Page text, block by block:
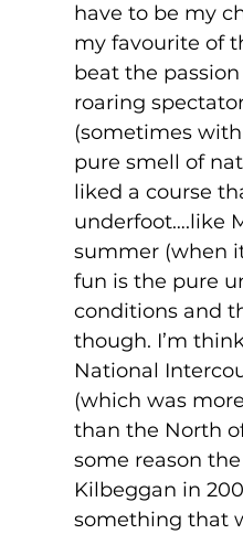
have to be my
my favourite of
beat the
roaring
(sometimes
pure smell of
liked a course
underfoot….like
summer (when
fun is the pure
conditions and
though. I’m
National
(which was
than the North
some reason
Kilbeggan in
something that